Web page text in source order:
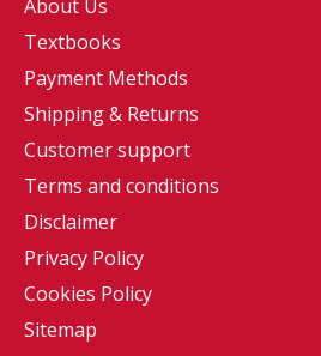
About Us
Textbooks
Payment Methods
Shipping & Returns
Customer support
Terms and conditions
Disclaimer
Privacy Policy
Cookies Policy
Sitemap